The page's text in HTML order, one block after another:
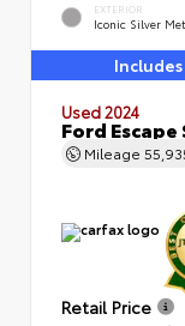
EXTERIOR
Iconic Silver
Includes
Used 2024
Ford Escape
Mileage
Retail Price